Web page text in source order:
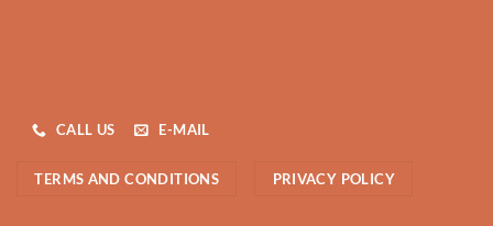
CALL US E-MAIL
TERMS AND CONDITIONS PRIVACY POLICY